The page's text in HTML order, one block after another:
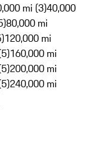
mi (3)40,000
80,000 mi
120,000 mi
160,000 mi
200,000 mi
240,000 mi